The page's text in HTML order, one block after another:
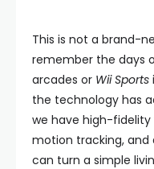
This is not a brand-
remember the days
arcades or Wii Sports
the technology has
we have high-fidelity
motion tracking,
can turn a simple